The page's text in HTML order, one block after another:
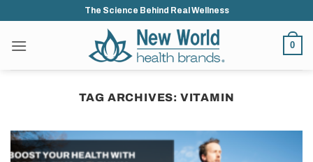
content
The Science Behind Real Wellness
0
TAG ARCHIVES: VITAMIN